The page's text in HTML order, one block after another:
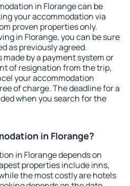
in Florange can be
your accommodation via
proven properties only.
in Florange, you can be sure
as previously agreed.
by a payment system or
of resignation from the trip,
your accommodation
of charge. The deadline for a
when you search for the
in Florange?
in Florange depends on
properties include inns,
the most costly are hotels